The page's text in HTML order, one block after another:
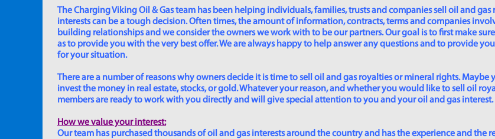
The Charging Viking Oil & Gas team has been helping individuals, families, trusts and companies sell oil and
interests can be a tough decision. Often times, the amount of information, contracts, terms and companies
building relationships and we consider the owners we work with to be our partners. Our goal is to first make
as to provide you with the very best offer. We are always happy to help answer any questions and to provide
for your situation.
There are a number of reasons why owners decide it is time to sell oil and gas royalties or mineral rights. Maybe
invest the money in real estate, stocks, or gold. Whatever your reason, and whether you would like to sell oil
members are ready to work with you directly and will give special attention to you and your oil and gas interest.
How we value your interest:
Our team has purchased thousands of oil and gas interests around the country and has the experience and